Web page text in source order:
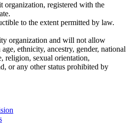
organization, registered with the
to the extent permitted by law.
organization and will not allow
ethnicity, ancestry, gender, national
religion, sexual orientation,
or any other status prohibited by